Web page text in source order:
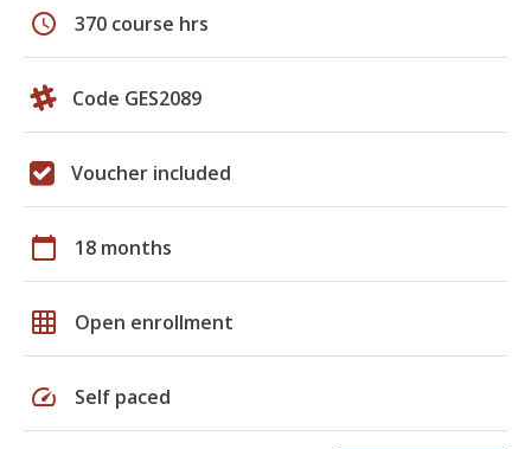
schedule 370 course hrs
Code GES2089
Voucher included
calendar_today 18 months
grid_on Open enrollment
speed Self paced